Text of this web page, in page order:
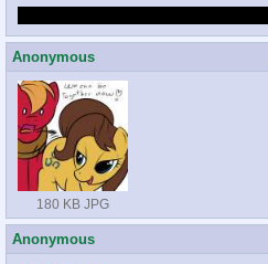
Anonymous
180 KB JPG
Anonymous